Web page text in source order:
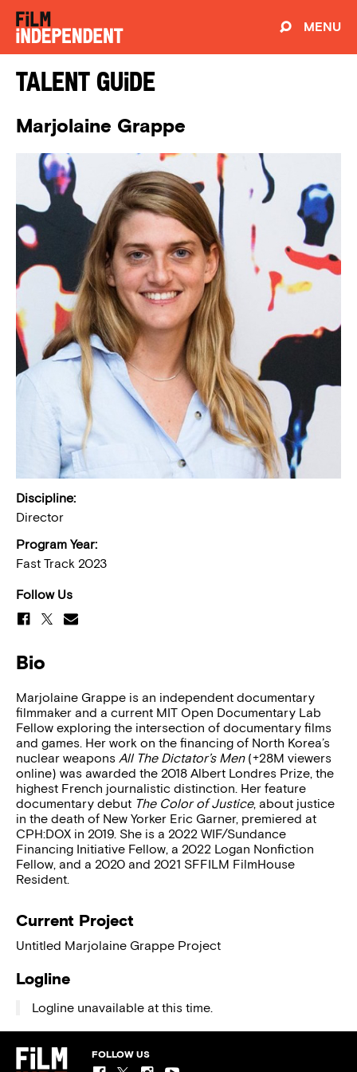
MENU
Talent Guide
Marjolaine Grappe
Discipline:
Director
Program Year:
Fast Track 2023
Follow Us
Bio
Marjolaine Grappe is an independent documentary
filmmaker and a current MIT Open Documentary Lab
Fellow exploring the intersection of documentary films
and games. Her work on the financing of North Korea’s
nuclear weapons All The Dictator’s Men(+28M viewers
online) was awarded the 2018 Albert Londres Prize, the
highest French journalistic distinction. Her feature
documentary debut The Color of Justice, about justice
in the death of New Yorker Eric Garner, premiered at
CPH:DOX in 2019. She is a 2022 WIF/Sundance
Financing Initiative Fellow, a 2022 Logan Nonfiction
Fellow, and a 2020 and 2021 SFFILM FilmHouse
Resident.
Current Project
Untitled Marjolaine Grappe Project
Logline
Logline unavailable at this time.
FOLLOW US